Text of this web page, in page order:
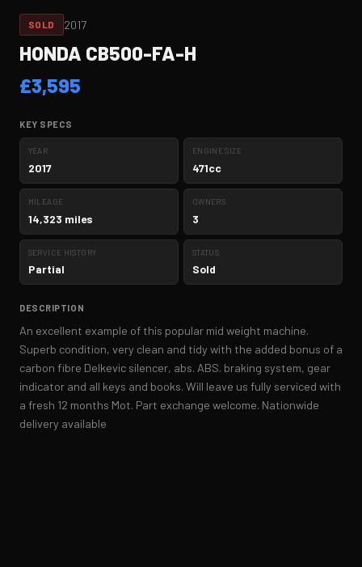
SOLD 2017
HONDA CB500-FA-H
£3,595
KEY SPECS
YEAR
2017
ENGINE SIZE
471cc
MILEAGE
14,323 miles
OWNERS
3
SERVICE HISTORY
Partial
STATUS
Sold
DESCRIPTION
An excellent example of this popular mid weight machine.
Superb condition, very clean and tidy with the added bonus of a
carbon fibre Delkevic silencer, abs. ABS. braking system, gear
indicator and all keys and books. Will leave us fully serviced with
a fresh 12 months Mot. Part exchange welcome. Nationwide
delivery available